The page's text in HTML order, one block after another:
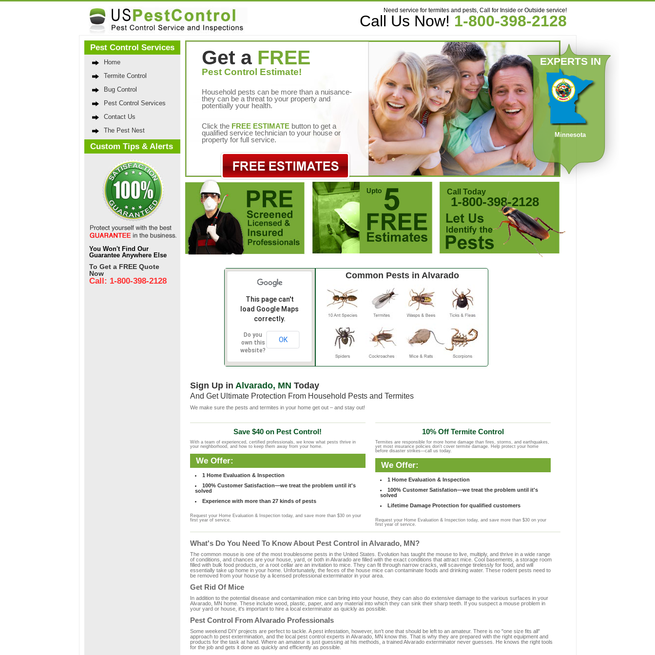
Need service for termites and pests, Call for Inside or Outside service!
Call Us Now! 1-800-398-2128
Pest Control Services
Home
Termite Control
Bug Control
Pest Control Services
Contact Us
The Pest Nest
Custom Tips & Alerts
You Won't Find Our
Guarantee Anywhere Else
To Get a FREE Quote
Now
Call: 1-800-398-2128
EXPERTS IN
Minnesota
Get a FREE
Pest Control Estimate!
Household pests can be more than a nuisance-
they can be a threat to your property and
potentially your health.
Click the FREE ESTIMATEbutton to get a
qualified service technician to your house or
property for full service.
Call Today
1-800-398-2128
This page can't
load Google Maps
correctly.
Do you
own this
website?
OK
Common Pests in Alvarado
Sign Up in Alvarado, MN Today
And Get Ultimate Protection From Household Pests and Termites
We make sure the pests and termites in your home get out – and stay out!
Save $40 on Pest Control!
With a team of experienced, certified professionals, we know what pests thrive in
your neighborhood, and how to keep them away from your home.
We Offer:
1 Home Evaluation & Inspection
100% Customer Satisfaction—we treat the problem until it's
solved
Experience with more than 27 kinds of pests
Request your Home Evaluation & Inspection today, and save more than $30 on your
first year of service.
10% Off Termite Control
Termites are responsible for more home damage than fires, storms, and earthquakes,
yet most insurance policies don't cover termite damage. Help protect your home
before disaster strikes—call us today.
We Offer:
1 Home Evaluation & Inspection
100% Customer Satisfation—we treat the problem until it's
solved
Lifetime Damage Protection for qualified customers
Request your Home Evaluation & Inspection today, and save more than $30 on your
first year of service.
What's Do You Need To Know About Pest Control in Alvarado, MN?
The common mouse is one of the most troublesome pests in the United States. Evolution has taught the mouse to live, multiply, and thrive in a wide range
of conditions, and chances are your house, yard, or both in Alvarado are filled with the exact conditions that attract mice. Cool basements, a storage room
filled with bulk food products, or a root cellar are an invitation to mice. They can fit through narrow cracks, will scavenge tirelessly for food, and will
essentially take up home in your home. Unfortunately, the feces of the house mice can contaminate foods and drinking water. These rodent pests need to
be removed from your house by a licensed professional exterminator in your area.
Get Rid Of Mice
In addition to the potential disease and contamination mice can bring into your house, they can also do extensive damage to the various surfaces in your
Alvarado, MN home. These include wood, plastic, paper, and any material into which they can sink their sharp teeth. If you suspect a mouse problem in
your yard or house, it's important to hire a local exterminator as quickly as possible.
Pest Control From Alvarado Professionals
Some weekend DIY projects are perfect to tackle. A pest infestation, however, isn't one that should be left to an amateur. There is no "one size fits all"
approach to pest extermination, and the local pest control experts in Alvarado, MN know this. That is why they are prepared with the right equipment and
products for the task at hand. Where an amateur is just guessing at his methods, a trained Alvarado exterminator never guesses. He knows the right tools
for the job and gets it done as quickly and efficiently as possible.